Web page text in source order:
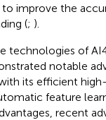
to improve the
(; ).
technologies of
notable
its efficient
feature
recent